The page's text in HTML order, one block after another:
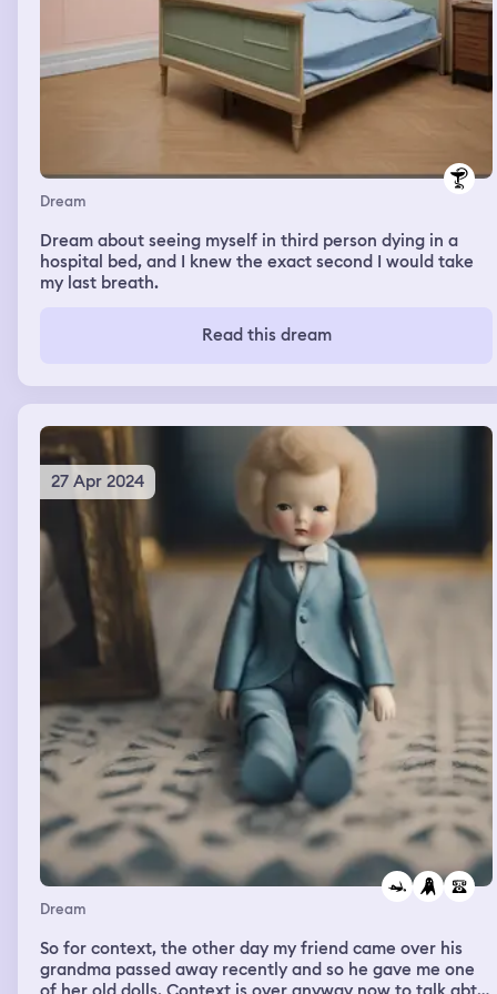
Dream
Dream about seeing myself in third person dying in a
hospital bed, and I knew the exact second I would take
my last breath.
Read this dream
27 Apr 2024
Dream
So for context, the other day my friend came over his
grandma passed away recently and so he gave me one